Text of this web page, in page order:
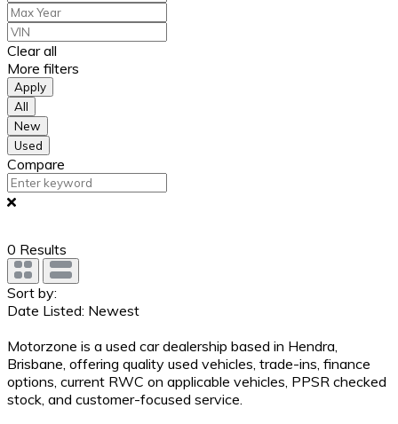
Clear all
More filters
Apply
All
New
Used
Compare
0 Results
Sort by:
Date Listed: Newest
Motorzone is a used car dealership based in Hendra,
Brisbane, offering quality used vehicles, trade-ins, finance
options, current RWC on applicable vehicles, PPSR checked
stock, and customer-focused service.